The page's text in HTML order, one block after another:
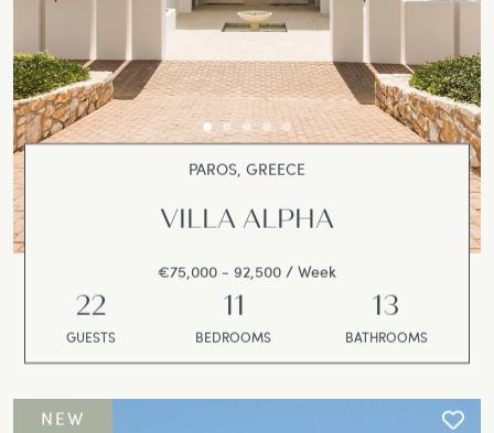
PAROS, GREECE
VILLA ALPHA
€75,000 - 92,500 / Week
22
GUESTS
11
BEDROOMS
13
BATHROOMS
NEW